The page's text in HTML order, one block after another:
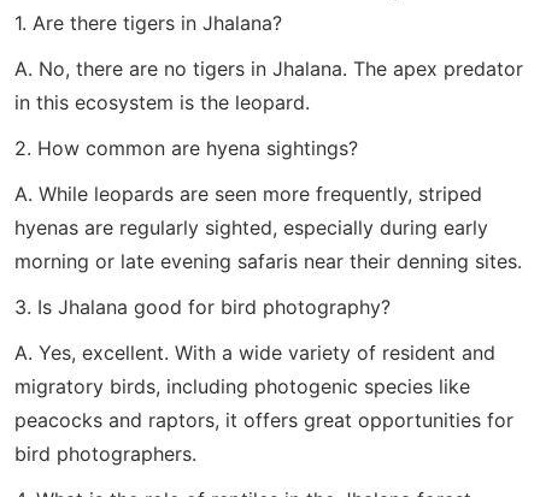
1. Are there tigers in Jhalana?
A. No, there are no tigers in Jhalana. The apex predator
in this ecosystem is the leopard.
2. How common are hyena sightings?
A. While leopards are seen more frequently, striped
hyenas are regularly sighted, especially during early
morning or late evening safaris near their denning sites.
3. Is Jhalana good for bird photography?
A. Yes, excellent. With a wide variety of resident and
migratory birds, including photogenic species like
peacocks and raptors, it offers great opportunities for
bird photographers.